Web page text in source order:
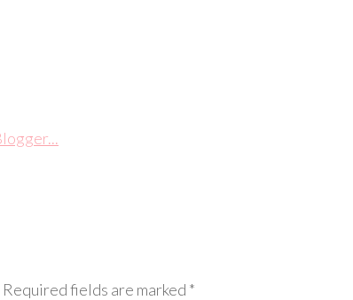
Required fields are marked *